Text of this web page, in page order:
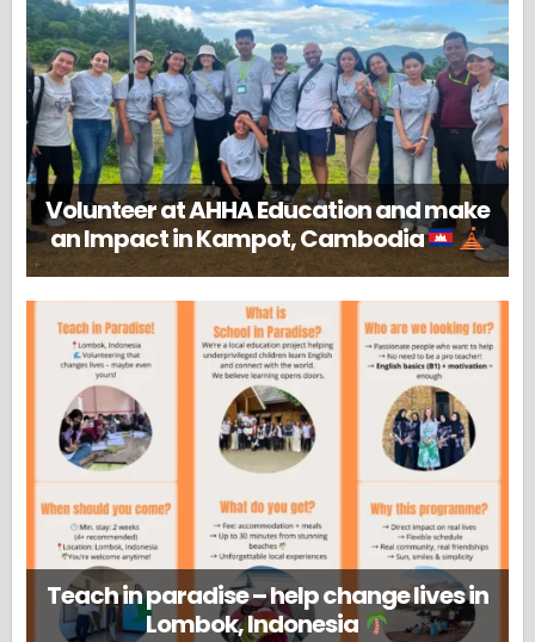
Volunteer at AHHA Education and make
an Impact in Kampot, Cambodia
Teach in paradise – help change lives in
Lombok, Indonesia